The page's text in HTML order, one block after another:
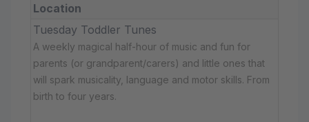
Location
Tuesday Toddler Tunes
A weekly magical half-hour of music and fun for
parents (or grandparent/carers) and little ones that
will spark musicality, language and motor skills. From
birth to four years.